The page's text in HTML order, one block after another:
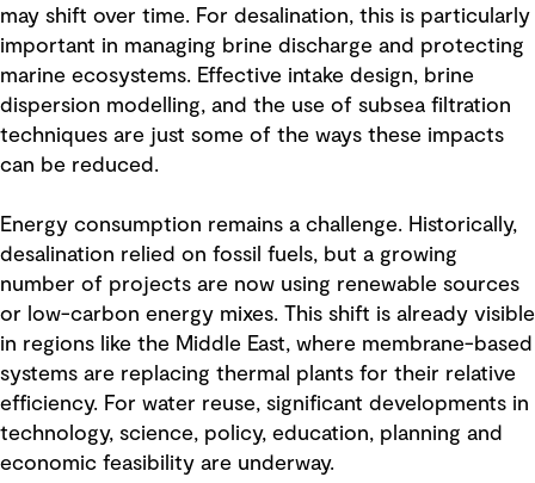
may shift over time. For desalination, this is particularly
important in managing brine discharge and protecting
marine ecosystems. Effective intake design, brine
dispersion modelling, and the use of subsea filtration
techniques are just some of the ways these impacts
can be reduced.
Energy consumption remains a challenge. Historically,
desalination relied on fossil fuels, but a growing
number of projects are now using renewable sources
or low-carbon energy mixes. This shift is already visible
in regions like the Middle East, where membrane-based
systems are replacing thermal plants for their relative
efficiency. For water reuse, significant developments in
technology, science, policy, education, planning and
economic feasibility are underway.